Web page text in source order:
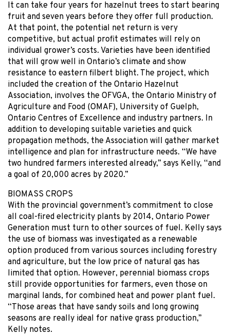
It can take four years for hazelnut trees to start bearing
fruit and seven years before they offer full production.
At that point, the potential net return is very
competitive, but actual profit estimates will rely on
individual grower’s costs. Varieties have been identified
that will grow well in Ontario’s climate and show
resistance to eastern filbert blight. The project, which
included the creation of the Ontario Hazelnut
Association, involves the OFVGA, the Ontario Ministry of
Agriculture and Food (OMAF), University of Guelph,
Ontario Centres of Excellence and industry partners. In
addition to developing suitable varieties and quick
propagation methods, the Association will gather market
intelligence and plan for infrastructure needs. “We have
two hundred farmers interested already,” says Kelly, “and
a goal of 20,000 acres by 2020.”
BIOMASS CROPS
With the provincial government’s commitment to close
all coal-fired electricity plants by 2014, Ontario Power
Generation must turn to other sources of fuel. Kelly says
the use of biomass was investigated as a renewable
option produced from various sources including forestry
and agriculture, but the low price of natural gas has
limited that option. However, perennial biomass crops
still provide opportunities for farmers, even those on
marginal lands, for combined heat and power plant fuel.
“Those areas that have sandy soils and long growing
seasons are really ideal for native grass production,”
Kelly notes.